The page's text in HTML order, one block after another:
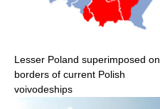
Lesser Poland superimposed on
borders of current Polish
voivodeships